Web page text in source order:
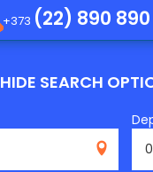
+373 (22) 890 890
HIDE SEARCH